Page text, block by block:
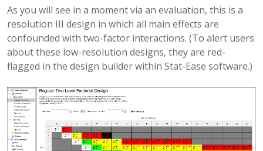
As you will see in a moment via an evaluation, this is a
resolution III design in which all main effects are
confounded with two-factor interactions. (To alert users
about these low-resolution designs, they are red-
flagged in the design builder within Stat-Ease software.)